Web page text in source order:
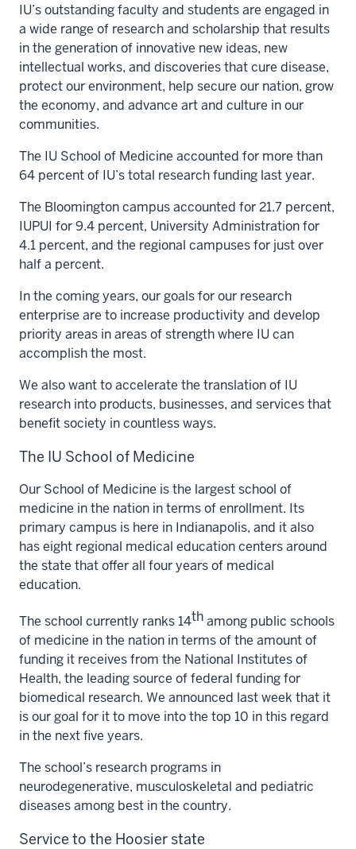
IU’s outstanding faculty and students are engaged in
a wide range of research and scholarship that results
in the generation of innovative new ideas, new
intellectual works, and discoveries that cure disease,
protect our environment, help secure our nation, grow
the economy, and advance art and culture in our
communities.
The IU School of Medicine accounted for more than
64 percent of IU’s total research funding last year.
The Bloomington campus accounted for 21.7 percent,
IUPUI for 9.4 percent, University Administration for
4.1 percent, and the regional campuses for just over
half a percent.
In the coming years, our goals for our research
enterprise are to increase productivity and develop
priority areas in areas of strength where IU can
accomplish the most.
We also want to accelerate the translation of IU
research into products, businesses, and services that
benefit society in countless ways.
The IU School of Medicine
Our School of Medicine is the largest school of
medicine in the nation in terms of enrollment. Its
primary campus is here in Indianapolis, and it also
has eight regional medical education centers around
the state that offer all four years of medical
education.
The school currently ranks 14thamong public schools
of medicine in the nation in terms of the amount of
funding it receives from the National Institutes of
Health, the leading source of federal funding for
biomedical research. We announced last week that it
is our goal for it to move into the top 10 in this regard
in the next five years.
The school’s research programs in
neurodegenerative, musculoskeletal and pediatric
diseases among best in the country.
Service to the Hoosier state